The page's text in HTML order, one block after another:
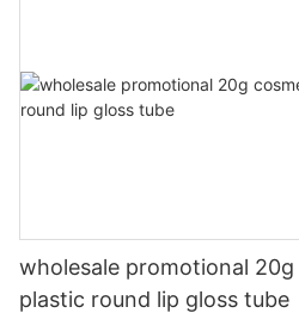
wholesale promotional
plastic round lip gloss tube